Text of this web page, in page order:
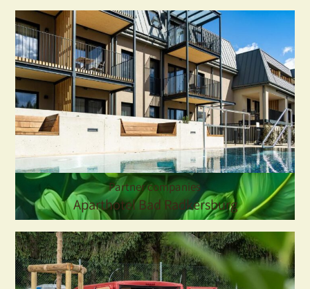
Partner companies
Aparthotel Bad Radkersburg